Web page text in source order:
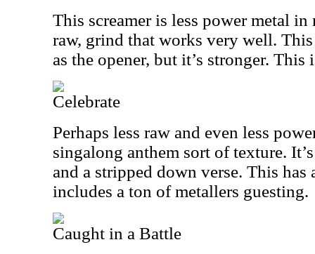
This screamer is less power metal in
raw, grind that works very well.
as the opener, but it’s stronger. This
Celebrate
Perhaps less raw and even less
singalong anthem sort of texture.
and a stripped down verse. This has
includes a ton of metallers guesting.
Caught in a Battle